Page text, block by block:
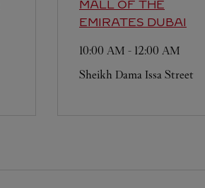
MALL OF THE
EMIRATES DUBAI
10:00 AM - 12:00 AM
Sheikh Dama Issa Street